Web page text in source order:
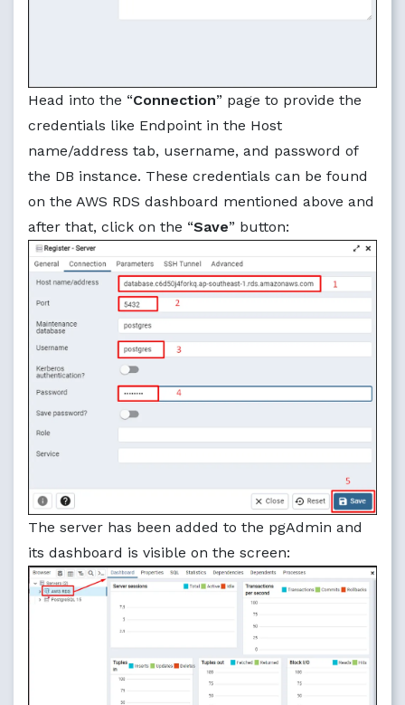
Head into the “Connection” page to provide the
credentials like Endpoint in the Host
name/address tab, username, and password of
the DB instance. These credentials can be found
on the AWS RDS dashboard mentioned above and
after that, click on the “Save” button:
The server has been added to the pgAdmin and
its dashboard is visible on the screen: